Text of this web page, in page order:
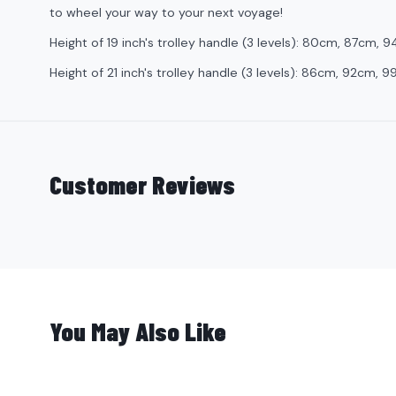
to wheel your way to your next voyage!
Height of 19 inch's trolley handle (3 levels): 80cm, 87cm,
Height of 21 inch's trolley handle (3 levels): 86cm, 92cm,
Customer Reviews
You May Also Like